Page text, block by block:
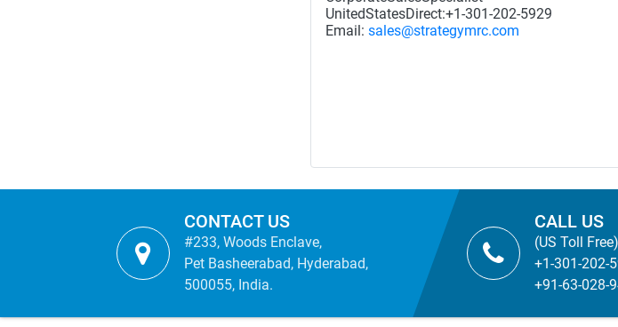
UnitedStatesDirect:+1-301-202-5929
Email: sales@strategymrc.com
CONTACT US
#233, Woods Enclave,
Pet Basheerabad, Hyderabad,
500055, India.
CALL US
(US Toll
+1-301-202-
+91-63-028-